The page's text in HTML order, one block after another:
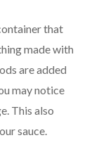
that
made with
are added
may notice
This also
sauce.